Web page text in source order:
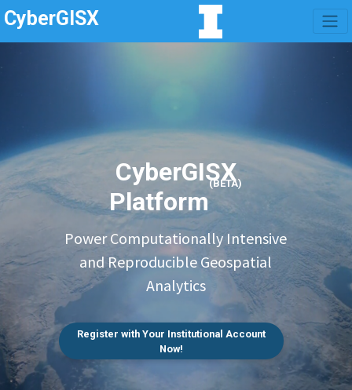
CyberGISX
CyberGISX
Platform
(BETA)
Power Computationally Intensive
and Reproducible Geospatial
Analytics
Register with Your Institutional Account
Now!